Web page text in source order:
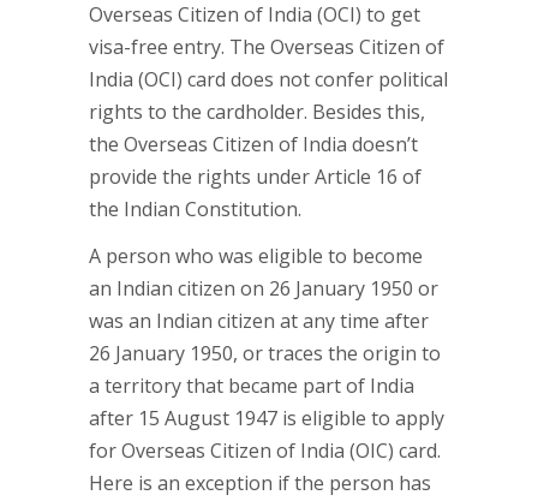
Overseas Citizen of India (OCI) to get
visa-free entry. The Overseas Citizen of
India (OCI) card does not confer political
rights to the cardholder. Besides this,
the Overseas Citizen of India doesn’t
provide the rights under Article 16 of
the Indian Constitution.
A person who was eligible to become
an Indian citizen on 26 January 1950 or
was an Indian citizen at any time after
26 January 1950, or traces the origin to
a territory that became part of India
after 15 August 1947 is eligible to apply
for Overseas Citizen of India (OIC) card.
Here is an exception if the person has